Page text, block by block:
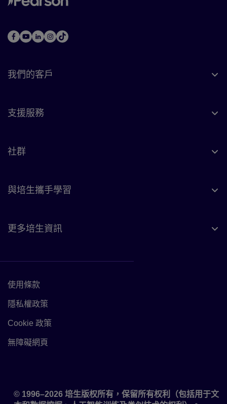
我們的客戶
支援服務
社群
與培生攜手學習
更多培生資訊
使用條款
隱私權政策
Cookie 政策
無障礙網頁
© 1996–2026 培生版权所有，保留所有权利（包括用于文